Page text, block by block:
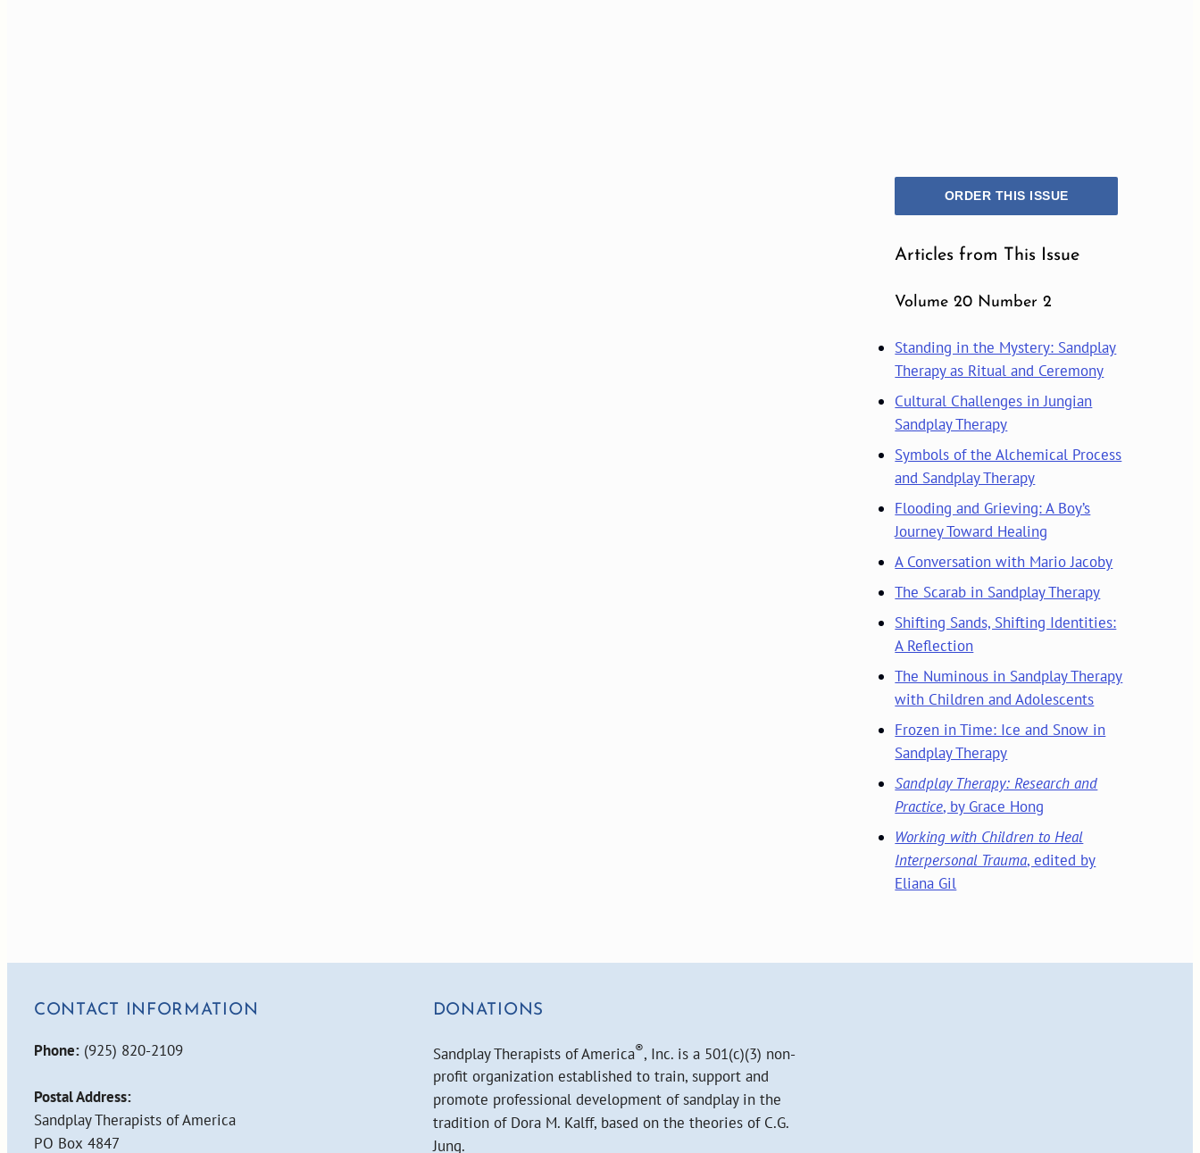
ORDER THIS ISSUE
Articles from This Issue
Volume 20 Number 2
Standing in the Mystery: Sandplay
Therapy as Ritual and Ceremony
Cultural Challenges in Jungian
Sandplay Therapy
Symbols of the Alchemical Process
and Sandplay Therapy
Flooding and Grieving: A Boy’s
Journey Toward Healing
A Conversation with Mario Jacoby
The Scarab in Sandplay Therapy
Shifting Sands, Shifting Identities:
A Reflection
The Numinous in Sandplay Therapy
with Children and Adolescents
Frozen in Time: Ice and Snow in
Sandplay Therapy
Sandplay Therapy: Research and
Practice, by Grace Hong
Working with Children to Heal
Interpersonal Trauma, edited by
Eliana Gil
CONTACT INFORMATION
Phone: (925) 820-2109
Postal Address:
Sandplay Therapists of America
PO Box 4847
DONATIONS
Sandplay Therapists of America®, Inc. is a 501(c)(3) non-
profit organization established to train, support and
promote professional development of sandplay in the
tradition of Dora M. Kalff, based on the theories of C.G.
Jung.